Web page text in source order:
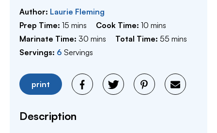
Author: Laurie Fleming
Prep Time: 15 minutes
mins Cook Time:10 minutes
mins
Marinate Time: 30 minutes
mins Total Time:55 minutes
mins
Servings: 6 Servings
print
Description